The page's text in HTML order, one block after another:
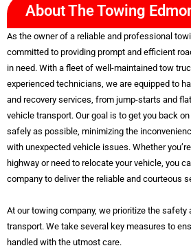
Less than 30-minute arrival
with cheap price.
Services
About The Towing
As the owner of a reliable and professional
committed to providing prompt and efficient
in need. With a fleet of well-maintained tow
experienced technicians, we are equipped to
and recovery services, from jump-starts and
vehicle transport. Our goal is to get you back
safely as possible, minimizing the
with unexpected vehicle issues. Whether
highway or need to relocate your vehicle, you
company to deliver the reliable and courteous
At our towing company, we prioritize the
transport. We take several key measures to
handled with the utmost care.